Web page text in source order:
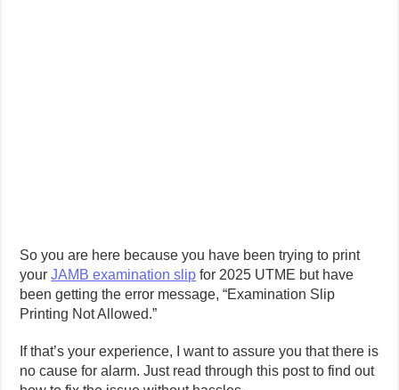
So you are here because you have been trying to print
yourJAMB examination slip for 2025 UTME but have
been getting the error message, “Examination Slip
Printing Not Allowed.”
If that’s your experience, I want to assure you that there is
no cause for alarm. Just read through this post to find out